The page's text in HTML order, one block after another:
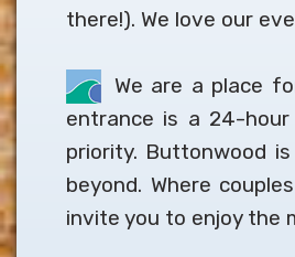
there!). We love our
We are a place
entrance is a 24-
priority. Buttonwood
beyond. Where
invite you to enjoy the